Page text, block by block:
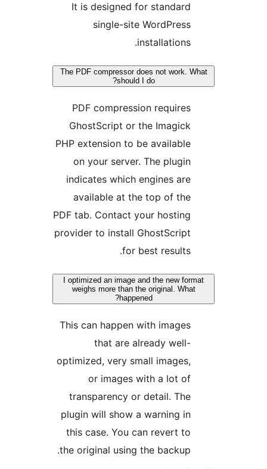
It is designed for standard
single-site WordPress
The PDF compressor does not work.
PDF compression requires
GhostScript or the Imagick
PHP extension to be available
on your server. The plugin
indicates which engines are
available at the top of the
PDF tab. Contact your hosting
provider to install GhostScript
I optimized an image and the new
weighs more than the original. What
This can happen with images
that are already well-
optimized, very small images,
or images with a lot of
transparency or detail. The
plugin will show a warning in
this case. You can revert to
the original using the backup.